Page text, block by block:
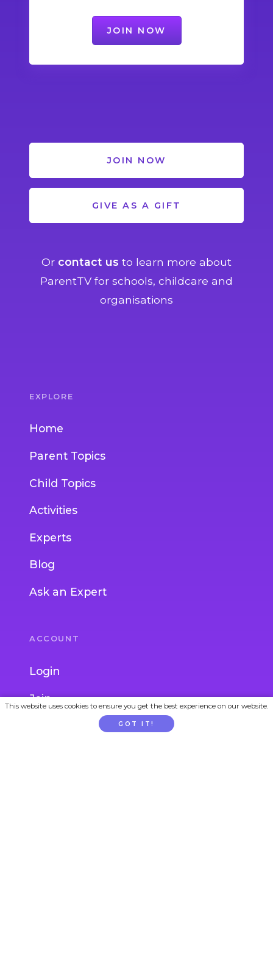
JOIN NOW
JOIN NOW
GIVE AS A GIFT
Or contact us to learn more about
ParentTV for schools, childcare and
organisations
EXPLORE
Home
Parent Topics
Child Topics
Activities
Experts
Blog
Ask an Expert
ACCOUNT
Login
Join
Gift Subscription
This website uses cookies to ensure you get the best experience on our website.
GOT IT!